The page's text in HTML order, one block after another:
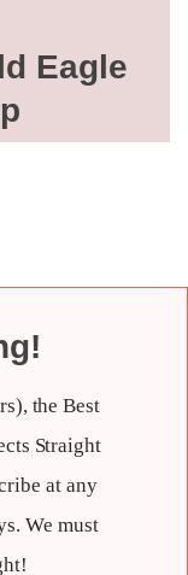
Eagle
the Best
Straight
at any
We must